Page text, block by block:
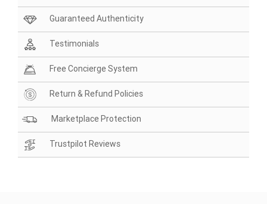
Guaranteed Authenticity
Testimonials
Free Concierge System
Return & Refund Policies
Marketplace Protection
Trustpilot Reviews